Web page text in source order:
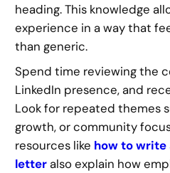
heading. This knowledge
experience in a way that
than generic.
Spend time reviewing the
LinkedIn presence, and
Look for repeated themes
growth, or community
resources like how to write
letteralso explain how